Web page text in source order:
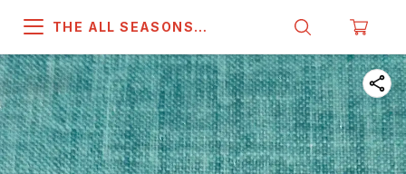
THE ALL SEASONS